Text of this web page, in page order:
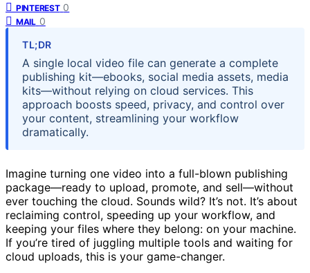
PINTEREST 0
MAIL 0
TL;DR
A single local video file can generate a complete
publishing kit—ebooks, social media assets, media
kits—without relying on cloud services. This
approach boosts speed, privacy, and control over
your content, streamlining your workflow
dramatically.
Imagine turning one video into a full-blown publishing
package—ready to upload, promote, and sell—without
ever touching the cloud. Sounds wild? It’s not. It’s about
reclaiming control, speeding up your workflow, and
keeping your files where they belong: on your machine.
If you’re tired of juggling multiple tools and waiting for
cloud uploads, this is your game-changer.